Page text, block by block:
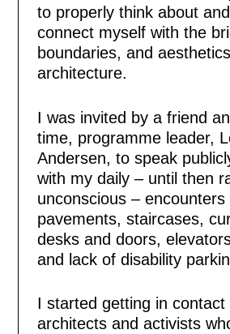
to properly think about
connect myself with the
boundaries, and
architecture.
I was invited by a friend
time, programme leader,
Andersen, to speak
with my daily – until then
unconscious – encounters
pavements, staircases,
desks and doors,
and lack of disability
I started getting in contact
architects and activists